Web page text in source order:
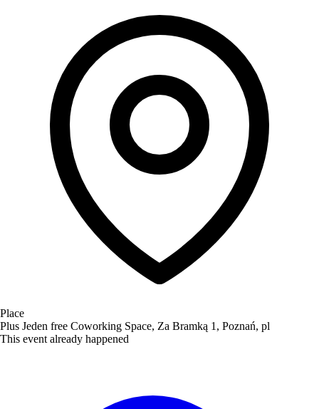
Place
Plus Jeden free Coworking Space, Za Bramką 1, Poznań, pl
This event already happened